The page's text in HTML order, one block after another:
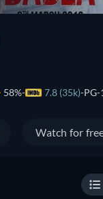
58% 7.8 (35k) PG-
Watch for